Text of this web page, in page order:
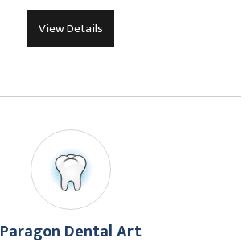
View Details
Paragon Dental Art